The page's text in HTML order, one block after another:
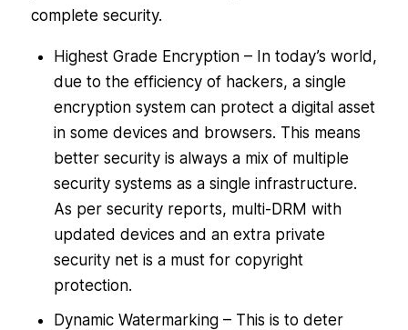
complete security.
Highest Grade Encryption – In today’s world,
due to the efficiency of hackers, a single
encryption system can protect a digital asset
in some devices and browsers. This means
better security is always a mix of multiple
security systems as a single infrastructure.
As per security reports, multi-DRM with
updated devices and an extra private
security net is a must for copyright
protection.
Dynamic Watermarking – This is to deter